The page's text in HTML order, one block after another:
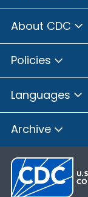
About CDC
Policies
Languages
Archive